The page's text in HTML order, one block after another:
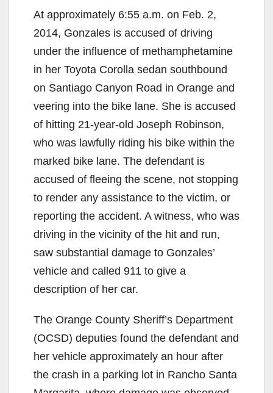
At approximately 6:55 a.m. on Feb. 2,
2014, Gonzales is accused of driving
under the influence of methamphetamine
in her Toyota Corolla sedan southbound
on Santiago Canyon Road in Orange and
veering into the bike lane. She is accused
of hitting 21-year-old Joseph Robinson,
who was lawfully riding his bike within the
marked bike lane. The defendant is
accused of fleeing the scene, not stopping
to render any assistance to the victim, or
reporting the accident. A witness, who was
driving in the vicinity of the hit and run,
saw substantial damage to Gonzales’
vehicle and called 911 to give a
description of her car.
The Orange County Sheriff’s Department
(OCSD) deputies found the defendant and
her vehicle approximately an hour after
the crash in a parking lot in Rancho Santa